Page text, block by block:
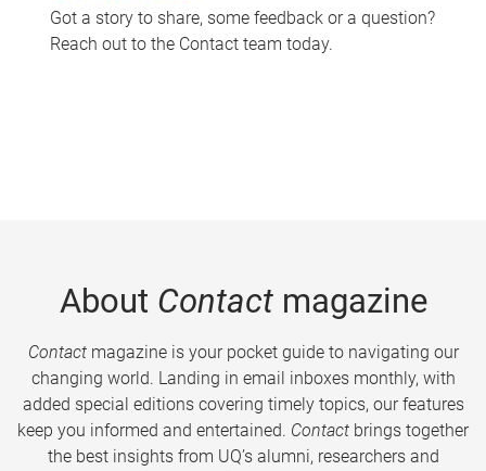
Got a story to share, some feedback or a question?
Reach out to the Contact team today.
About Contactmagazine
Contactmagazine is your pocket guide to navigating our
changing world. Landing in email inboxes monthly, with
added special editions covering timely topics, our features
keep you informed and entertained. Contact brings together
the best insights from UQ’s alumni, researchers and